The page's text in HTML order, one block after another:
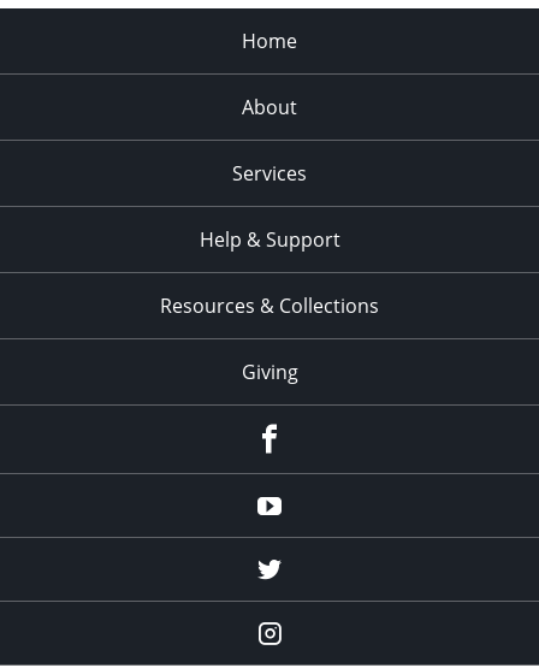
Home
About
Services
Help & Support
Resources & Collections
Giving
Youtube
twitter
Instagram